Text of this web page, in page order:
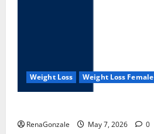
Weight Loss Weight Loss Female
RenaGonzale May 7, 2026 0